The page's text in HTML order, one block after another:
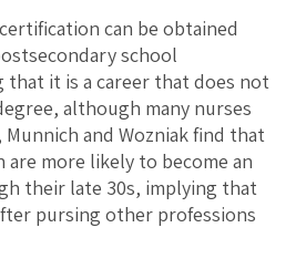
can be obtained
school
that it is a career that does not
although many nurses
and Wozniak find that
are more likely to become an
their late 30s, implying that
pursing other professions